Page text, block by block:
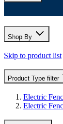
Shop By
Skip to product list
Product Type filter
Electric
Electric